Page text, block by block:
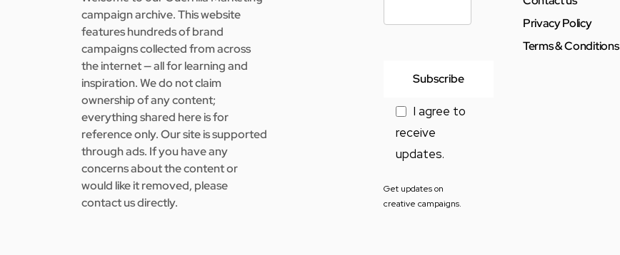
campaign archive. This website
features hundreds of brand
campaigns collected from across
the internet — all for learning and
inspiration. We do not claim
ownership of any content;
everything shared here is for
reference only. Our site is supported
through ads. If you have any
concerns about the content or
would like it removed, please
contact us directly.
I agree to
receive
updates.
Get updates on
creative campaigns.
Privacy Policy
Terms & Conditions